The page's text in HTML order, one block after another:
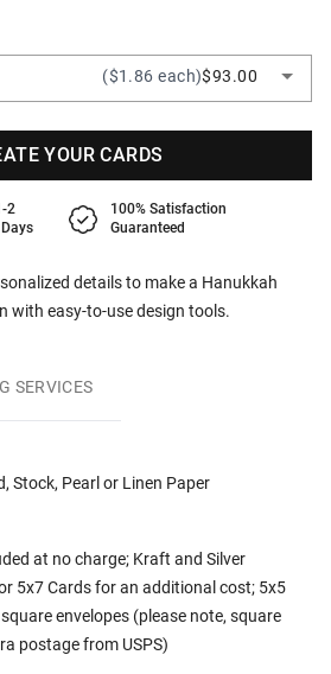
details to make a Hanukkah
with easy-to-use design tools.
($1.86 each)$93.00
YOUR CARDS
2
100% Satisfaction
Guaranteed
SERVICES
Stock, Pearl or Linen Paper
at no charge; Kraft and Silver
5x7 Cards for an additional cost; 5x5
envelopes (please note, square
postage from USPS)